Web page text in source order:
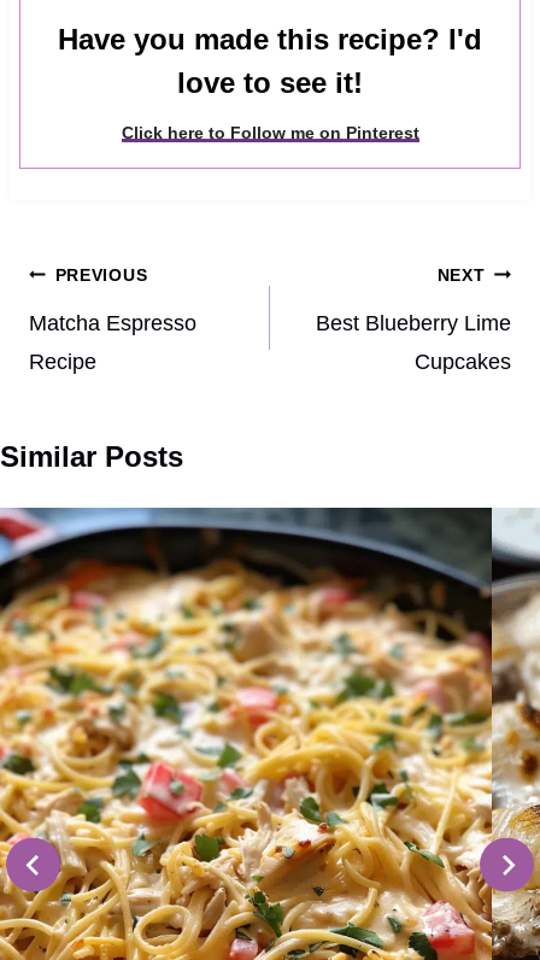
Have you made this recipe? I'd
love to see it!
Click here to Follow me on Pinterest
Post
navigation
PREVIOUS
Matcha Espresso
Recipe
NEXT
Best Blueberry Lime
Cupcakes
Similar Posts